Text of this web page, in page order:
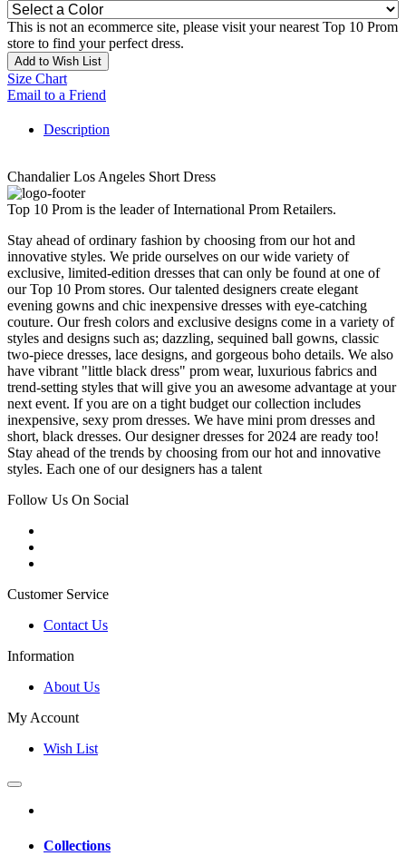
This is not an ecommerce site, please visit your nearest Top 10 Prom
store to find your perfect dress.
Add to Wish List
Size Chart
Email to a Friend
Description
Chandalier Los Angeles Short Dress
Top 10 Prom is the leader of International Prom Retailers.
Stay ahead of ordinary fashion by choosing from our hot and
innovative styles. We pride ourselves on our wide variety of
exclusive, limited-edition dresses that can only be found at one of
our Top 10 Prom stores. Our talented designers create elegant
evening gowns and chic inexpensive dresses with eye-catching
couture. Our fresh colors and exclusive designs come in a variety of
styles and designs such as; dazzling, sequined ball gowns, classic
two-piece dresses, lace designs, and gorgeous boho details. We also
have vibrant "little black dress" prom wear, luxurious fabrics and
trend-setting styles that will give you an awesome advantage at your
next event. If you are on a tight budget our collection includes
inexpensive, sexy prom dresses. We have mini prom dresses and
short, black dresses. Our designer dresses for 2024 are ready too!
Stay ahead of the trends by choosing from our hot and innovative
styles. Each one of our designers has a talent
Follow Us On Social
Customer Service
Contact Us
Information
About Us
My Account
Wish List
Collections